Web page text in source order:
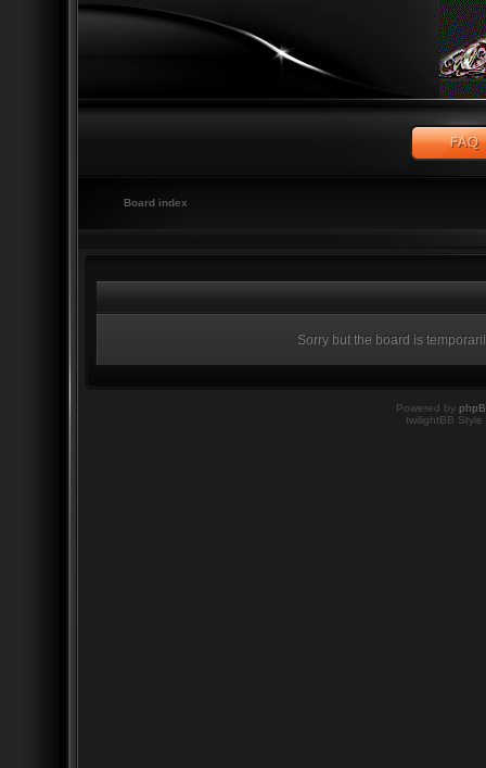
Board index
Sorry but the board is
Powered by
twilightBB